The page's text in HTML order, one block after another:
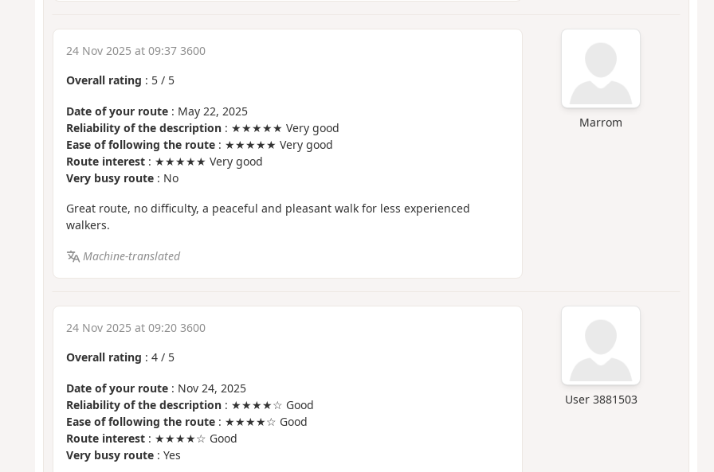
Marrom
24 Nov 2025 at 09:37 3600
Overall rating : 5/ 5
Date of your route: May 22, 2025
Reliability of the description: ★★★★★ Very good
Ease of following the route: ★★★★★ Very good
Route interest: ★★★★★ Very good
Very busy route: No
Great route, no difficulty, a peaceful and pleasant walk for less experienced
walkers.
Machine-translated
User 3881503
24 Nov 2025 at 09:20 3600
Overall rating : 4/ 5
Date of your route: Nov 24, 2025
Reliability of the description: ★★★★☆ Good
Ease of following the route: ★★★★☆ Good
Route interest: ★★★★☆ Good
Very busy route: Yes